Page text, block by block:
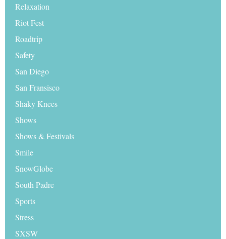
Relaxation
Riot Fest
Roadtrip
Safety
San Diego
San Fransisco
Shaky Knees
Shows
Shows & Festivals
Smile
SnowGlobe
South Padre
Sports
Stress
SXSW